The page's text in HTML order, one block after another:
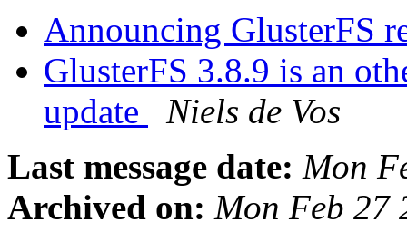
Announcing GlusterFS
GlusterFS 3.8.9 is an
update
Niels de Vos
Last message date: Mon
Archived on: Mon Feb 27